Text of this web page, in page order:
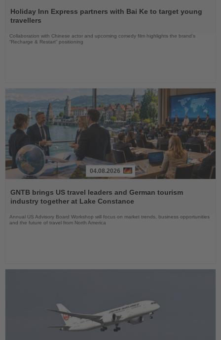
the
News
Holiday Inn Express partners with Bai Ke to target young
travellers
Collaboration with Chinese actor and upcoming comedy film highlights the brand’s
“Recharge & Restart” positioning
the
News
04.08.2026
GNTB brings US travel leaders and German tourism
industry together at Lake Constance
Annual US Advisory Board Workshop will focus on market trends, business opportunities
and the future of travel from North America